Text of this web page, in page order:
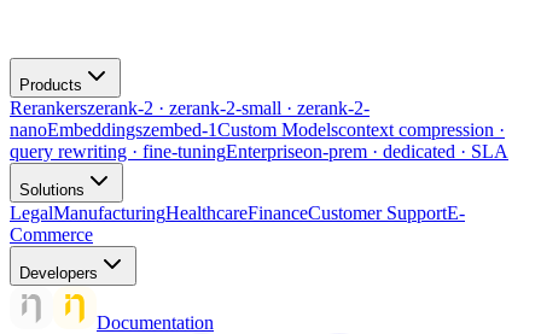
Products
Rerankerszerank-2 · zerank-2-small · zerank-2-
nanoEmbeddingszembed-1Custom Modelscontext compression ·
query rewriting · fine-tuningEnterpriseon-prem · dedicated · SLA
Solutions
LegalManufacturingHealthcareFinanceCustomer SupportE-
Commerce
Developers
Documentation